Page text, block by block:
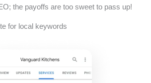
the payoffs are too sweet to pass up!
for local keywords